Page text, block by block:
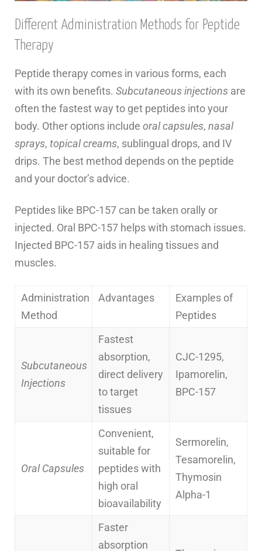
Different Administration Methods for Peptide
Therapy
Peptide therapy comes in various forms, each
with its own benefits. Subcutaneous injections are
often the fastest way to get peptides into your
body. Other options include oral capsules, nasal
sprays, topical creams, sublingual drops, and IV
drips. The best method depends on the peptide
and your doctor’s advice.
Peptides like BPC-157 can be taken orally or
injected. Oral BPC-157 helps with stomach issues.
Injected BPC-157 aids in healing tissues and
muscles.
Administration
Method
Advantages
Examples of
Peptides
Subcutaneous
Injections
Fastest
absorption,
direct delivery
to target
tissues
CJC-1295,
Ipamorelin,
BPC-157
Oral Capsules
Convenient,
suitable for
peptides with
high oral
bioavailability
Sermorelin,
Tesamorelin,
Thymosin
Alpha-1
Faster
absorption